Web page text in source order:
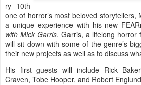
ry 10th
one of horror’s most beloved storytellers,
a unique experience with his new
with Mick Garris. Garris, a lifelong horror
will sit down with some of the genre’s
their new projects as well as to discuss
His first guests will include Rick
Craven, Tobe Hooper, and Robert